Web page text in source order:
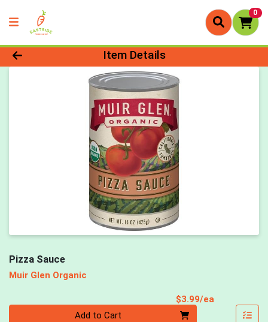
0
Product Details Page
Item Details
Pizza Sauce
Muir Glen Organic
$3.99/ea
Add to Cart